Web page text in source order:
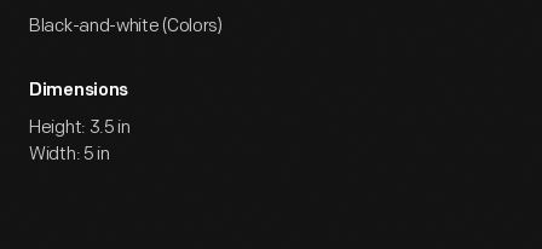
Black-and-white (Colors)
Dimensions
Height: 3.5 in
Width: 5 in